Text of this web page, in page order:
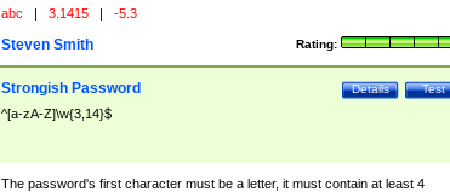
abc | 3.1415 | -5.3
Rating:
Steven Smith
Test
Details
Strongish Password
^[a-zA-Z]\w{3,14}$
The password's first character must be a letter, it must contain at least 4